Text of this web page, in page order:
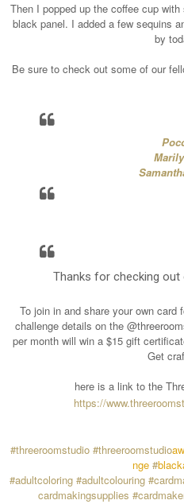
Then I popped up the coffee cup
black panel. I added a few sequins
by
Be sure to check out some of our
Thanks for checking out
To join in and share your own
challenge details on the
per month will win a $15 gift
Get
here is a link to the
https://
#threeroomstudio #threeroomstudio
nge #
#adultcoloring #adultcolouring
cardmakingsupplies